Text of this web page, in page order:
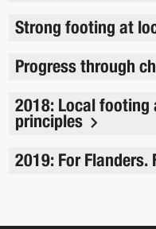
Strong footing at
Progress through
2018: Local footing
principles
2019: For Flanders.